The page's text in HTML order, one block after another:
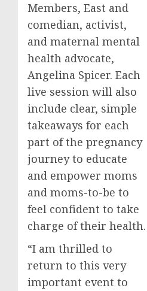
Members, East and
comedian, activist,
and maternal mental
health advocate,
Angelina Spicer. Each
live session will also
include clear, simple
takeaways for each
part of the pregnancy
journey to educate
and empower moms
and moms-to-be to
feel confident to take
charge of their health.
“I am thrilled to
return to this very
important event to